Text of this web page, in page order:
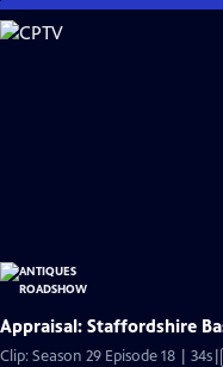
Skip
to
Appraisal: Staffordshire
Clip: Season 29 Episode 18 | 34s